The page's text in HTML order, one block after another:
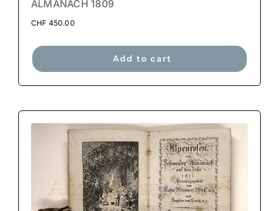
ALMANACH 1809
CHF 450.00
Add to cart